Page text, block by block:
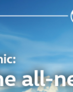
RA BEAUTY
DI UN GRAN SOÑO”
TEORIA DI TRES
August, 2026